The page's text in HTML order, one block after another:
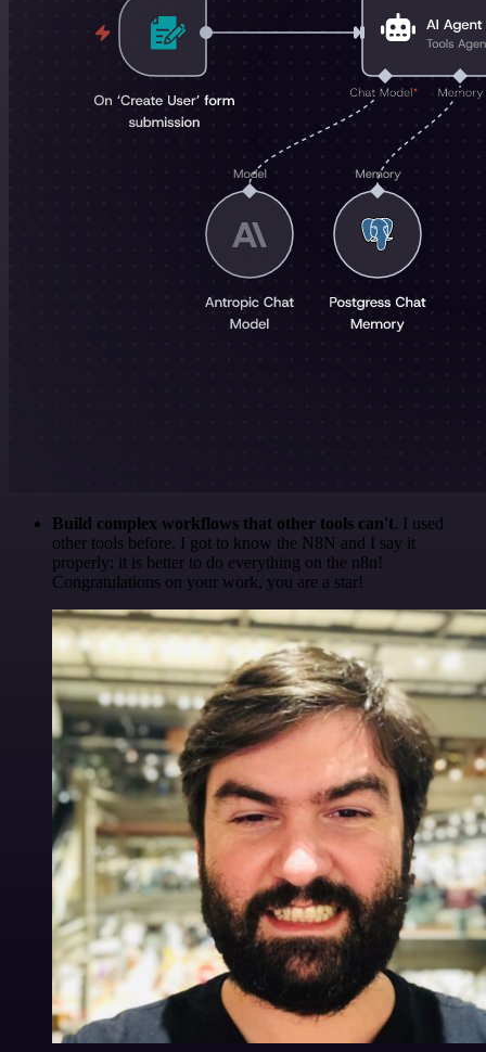
Build complex workflows that other tools can't. I used
other tools before. I got to know the N8N and I say it
properly: it is better to do everything on the n8n!
Congratulations on your work, you are a star!